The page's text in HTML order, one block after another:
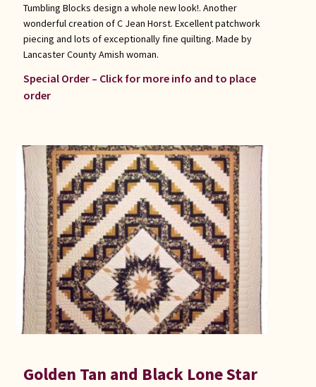
Tumbling Blocks design a whole new look!. Another
wonderful creation of C Jean Horst. Excellent patchwork
piecing and lots of exceptionally fine quilting. Made by
Lancaster County Amish woman.
Special Order – Click for more info and to place
order
Golden Tan and Black Lone Star